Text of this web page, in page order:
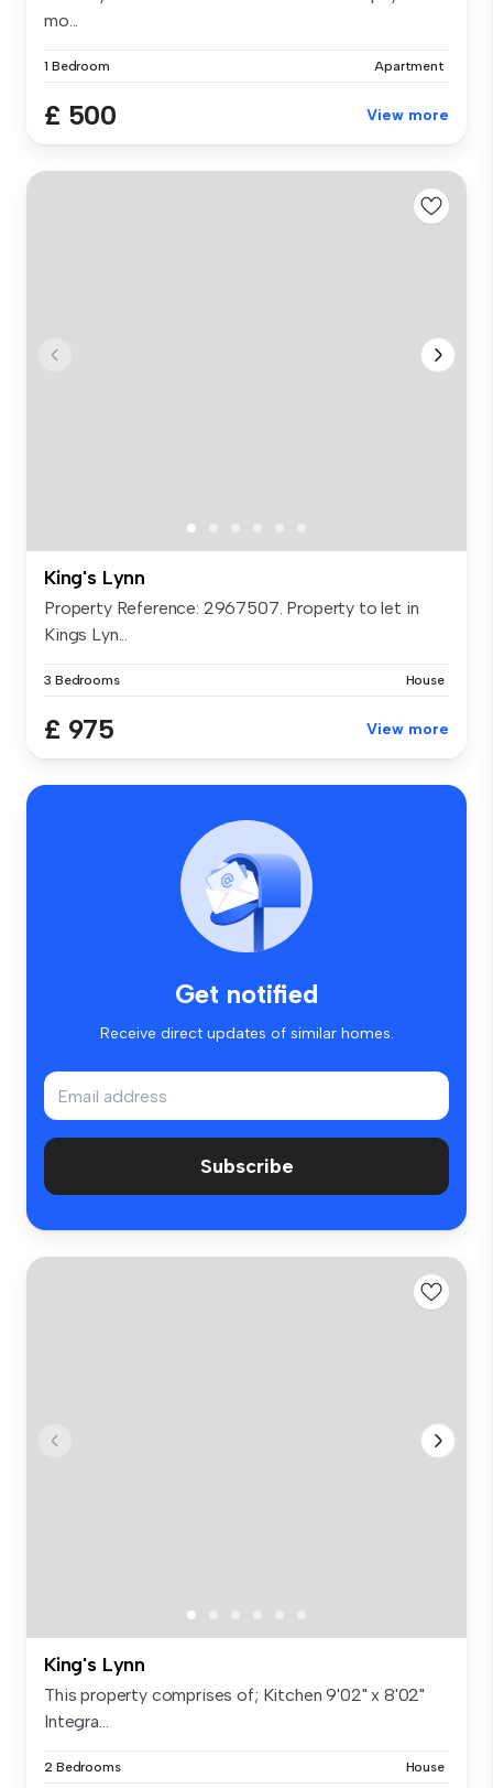
mo...
1 Bedroom Apartment
£ 500 View more
King's Lynn
Property Reference: 2967507. Property to let in
Kings Lyn...
3 Bedrooms House
£ 975 View more
Get notified
Receive direct updates of similar homes.
Subscribe
King's Lynn
This property comprises of; Kitchen 9'02" x 8'02"
Integra...
2 Bedrooms House